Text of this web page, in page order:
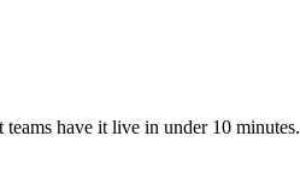
have it live in under 10 minutes.